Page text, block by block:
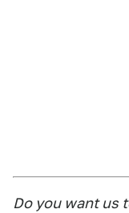
Do you want us